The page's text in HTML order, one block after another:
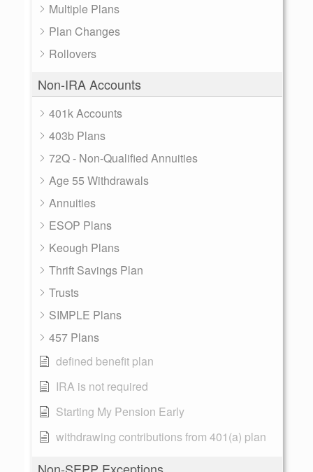
Multiple Plans
Plan Changes
Rollovers
Non-IRA Accounts
401k Accounts
403b Plans
72Q - Non-Qualified Annuities
Age 55 Withdrawals
Annuities
ESOP Plans
Keough Plans
Thrift Savings Plan
Trusts
SIMPLE Plans
457 Plans
defined benefit plan
IRA is not required
Starting My Pension Early
withdrawing contributions from 401(a) plan